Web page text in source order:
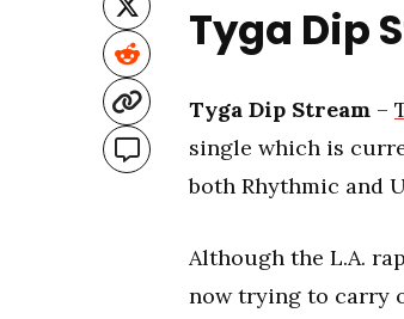
Tyga Dip
Tyga Dip Stream –
single which is
both Rhythmic and
Although the L.A.
now trying to carry